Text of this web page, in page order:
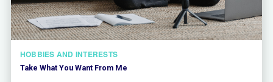
HOBBIES AND INTERESTS
Take What You Want From Me